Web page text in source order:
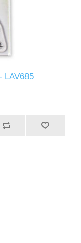
LAV685